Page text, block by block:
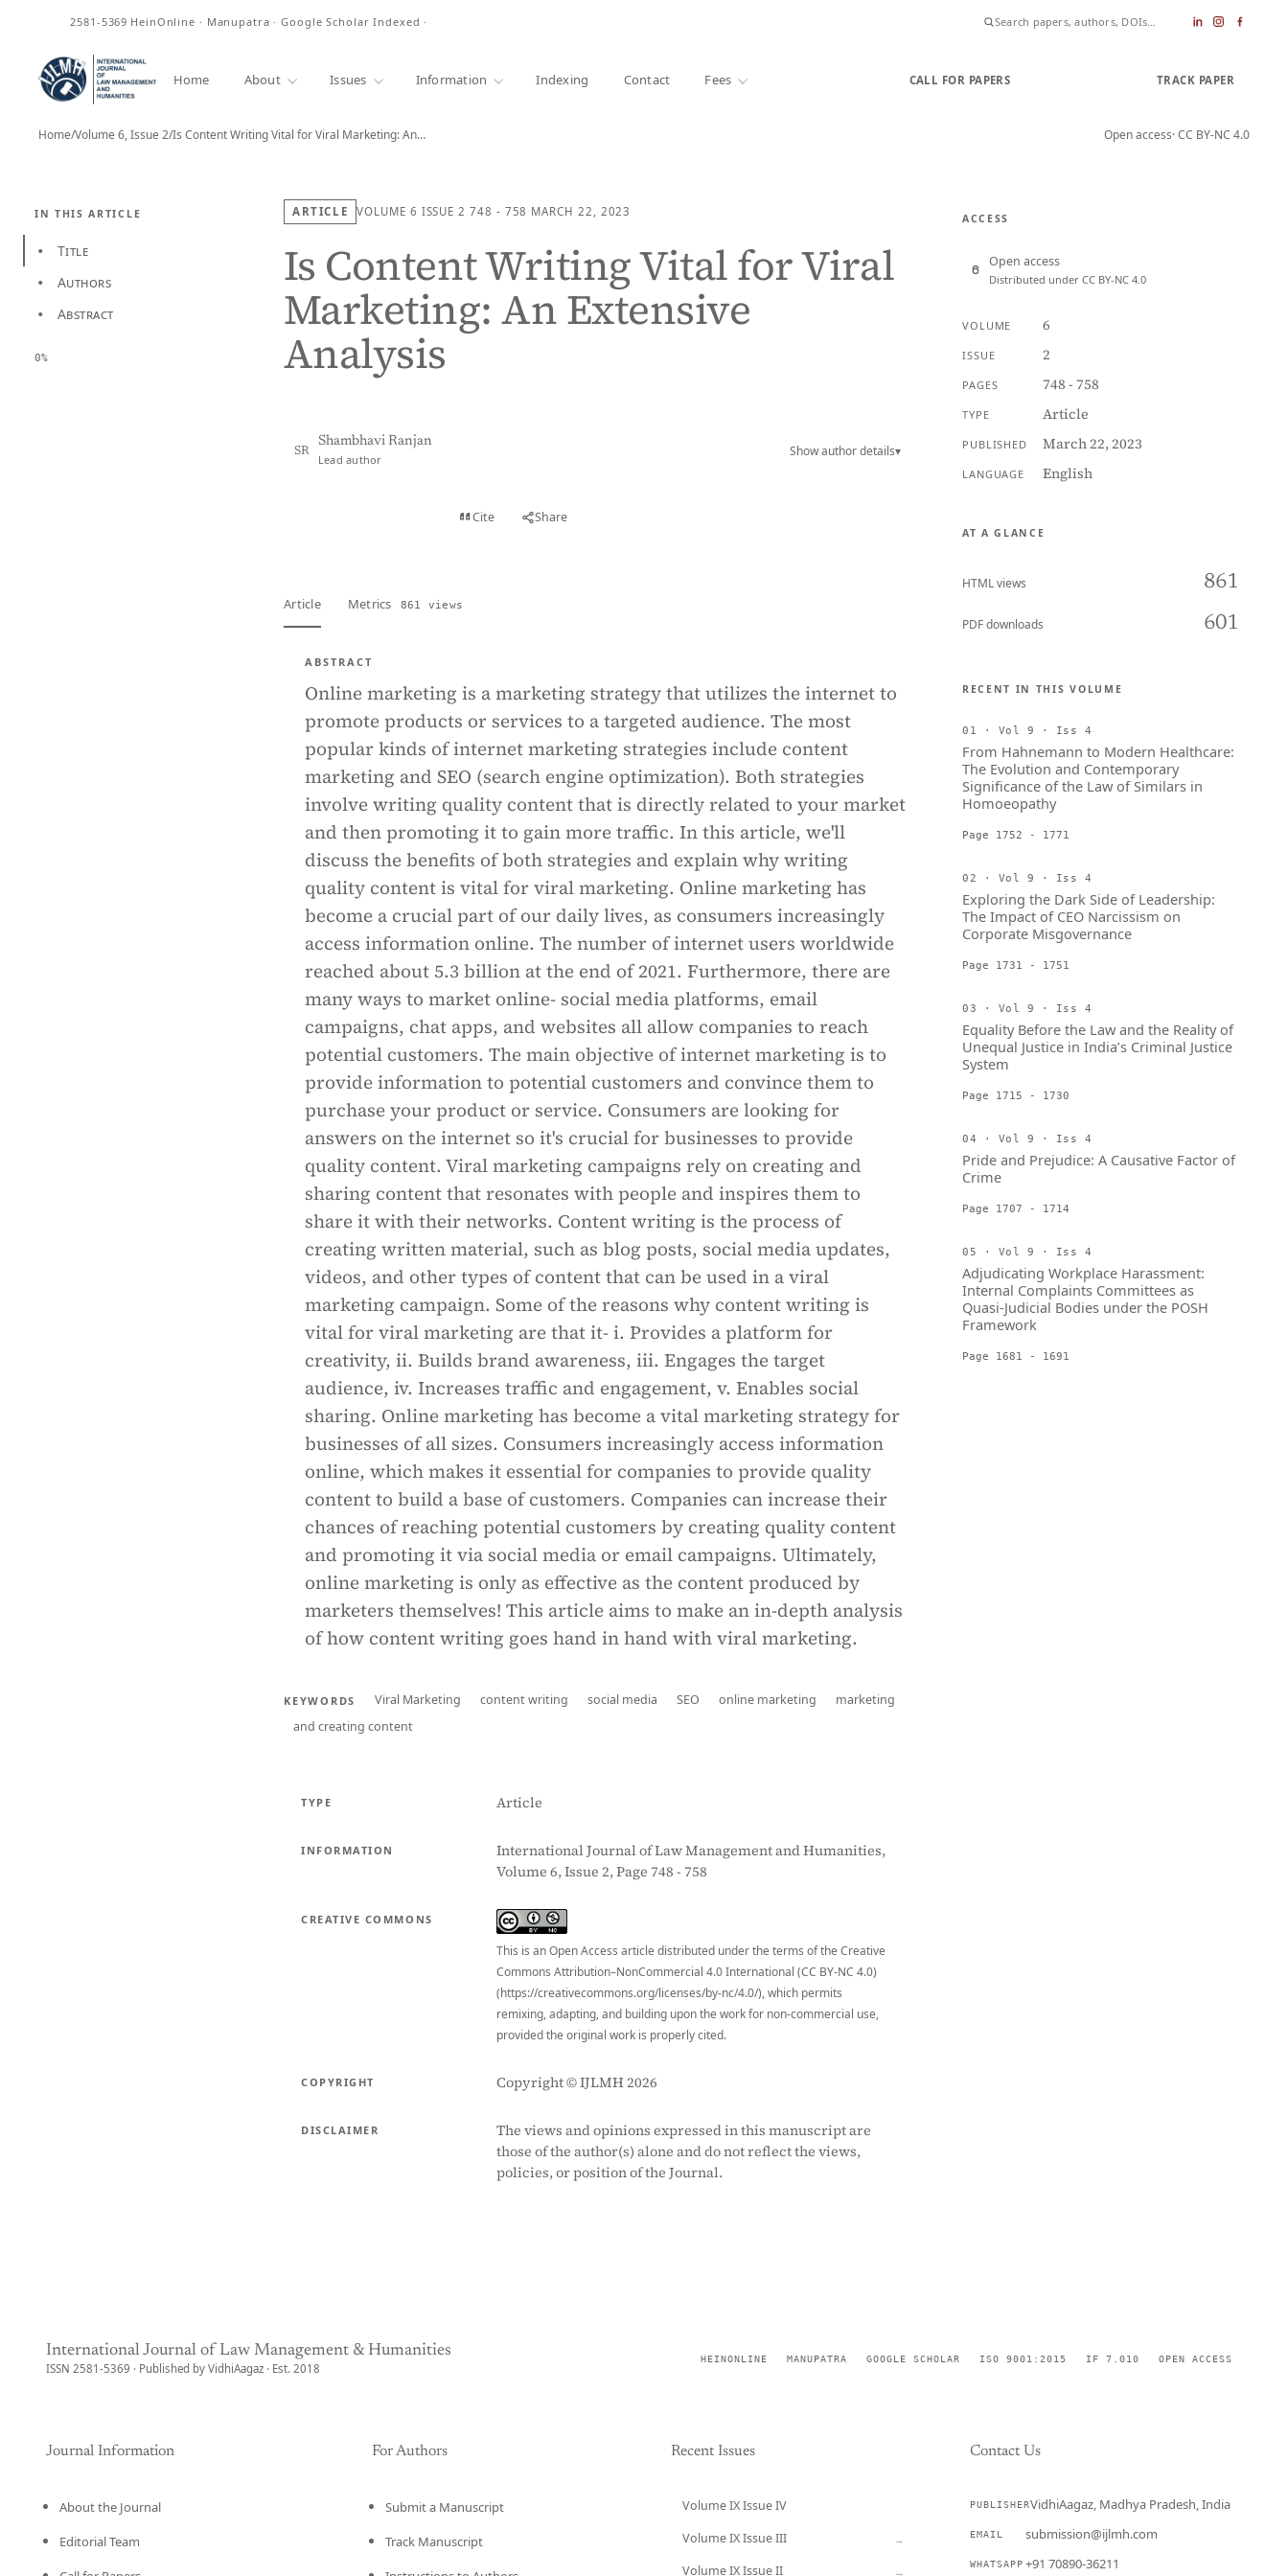
2581-5369 HeinOnline · Manupatra · Google Scholar Indexed ·
Home About Issues Information Indexing Contact Fees CALL FOR PAPERS TRACK PAPER
Home/Volume 6, Issue 2/Is Content Writing Vital for Viral Marketing: An… Open access· CC BY-NC 4.0
IN THIS ARTICLE
• Title
• Authors
• Abstract
0%
ARTICLE VOLUME 6 ISSUE 2 748 - 758 MARCH 22, 2023
Is Content Writing Vital for Viral
Marketing: An Extensive
Analysis
SR
Shambhavi Ranjan
Lead author
Show author details▾
Cite Share
Article Metrics 861 views
ABSTRACT
Online marketing is a marketing strategy that utilizes the internet to
promote products or services to a targeted audience. The most
popular kinds of internet marketing strategies include content
marketing and SEO (search engine optimization). Both strategies
involve writing quality content that is directly related to your market
and then promoting it to gain more traffic. In this article, we'll
discuss the benefits of both strategies and explain why writing
quality content is vital for viral marketing. Online marketing has
become a crucial part of our daily lives, as consumers increasingly
access information online. The number of internet users worldwide
reached about 5.3 billion at the end of 2021. Furthermore, there are
many ways to market online- social media platforms, email
campaigns, chat apps, and websites all allow companies to reach
potential customers. The main objective of internet marketing is to
provide information to potential customers and convince them to
purchase your product or service. Consumers are looking for
answers on the internet so it's crucial for businesses to provide
quality content. Viral marketing campaigns rely on creating and
sharing content that resonates with people and inspires them to
share it with their networks. Content writing is the process of
creating written material, such as blog posts, social media updates,
videos, and other types of content that can be used in a viral
marketing campaign. Some of the reasons why content writing is
vital for viral marketing are that it- i. Provides a platform for
creativity, ii. Builds brand awareness, iii. Engages the target
audience, iv. Increases traffic and engagement, v. Enables social
sharing. Online marketing has become a vital marketing strategy for
businesses of all sizes. Consumers increasingly access information
online, which makes it essential for companies to provide quality
content to build a base of customers. Companies can increase their
chances of reaching potential customers by creating quality content
and promoting it via social media or email campaigns. Ultimately,
online marketing is only as effective as the content produced by
marketers themselves! This article aims to make an in-depth analysis
of how content writing goes hand in hand with viral marketing.
KEYWORDS Viral Marketing content writing social media SEO online marketing
marketing
and creating content
TYPE Article
INFORMATION
International Journal of Law Management and Humanities,
Volume 6, Issue 2, Page 748 - 758
CREATIVE COMMONS
This is an Open Access article distributed under the terms of the Creative
Commons Attribution–NonCommercial 4.0 International (CC BY-NC 4.0)
(https://creativecommons.org/licenses/by-nc/4.0/), which permits
remixing, adapting, and building upon the work for non-commercial use,
provided the original work is properly cited.
COPYRIGHT Copyright © IJLMH 2026
DISCLAIMER
The views and opinions expressed in this manuscript are
those of the author(s) alone and do not reflect the views,
policies, or position of the Journal.
ACCESS
Open access
Distributed under CC BY-NC 4.0
VOLUME 6
ISSUE 2
PAGES 748 - 758
TYPE Article
PUBLISHED March 22, 2023
LANGUAGE English
AT A GLANCE
HTML views 861
PDF downloads 601
RECENT IN THIS VOLUME
01 · Vol 9 · Iss 4
From Hahnemann to Modern Healthcare:
The Evolution and Contemporary
Significance of the Law of Similars in
Homoeopathy
Page 1752 - 1771
02 · Vol 9 · Iss 4
Exploring the Dark Side of Leadership:
The Impact of CEO Narcissism on
Corporate Misgovernance
Page 1731 - 1751
03 · Vol 9 · Iss 4
Equality Before the Law and the Reality of
Unequal Justice in India’s Criminal Justice
System
Page 1715 - 1730
04 · Vol 9 · Iss 4
Pride and Prejudice: A Causative Factor of
Crime
Page 1707 - 1714
05 · Vol 9 · Iss 4
Adjudicating Workplace Harassment:
Internal Complaints Committees as
Quasi-Judicial Bodies under the POSH
Framework
Page 1681 - 1691
International Journal of Law Management & Humanities
ISSN 2581-5369 · Published by VidhiAagaz · Est. 2018
HEINONLINE MANUPATRA GOOGLE SCHOLAR ISO 9001:2015 IF 7.010 OPEN ACCESS
Journal Information
About the Journal
Editorial Team
For Authors
Submit a Manuscript
Track Manuscript
Recent Issues
Volume IX Issue IV
Volume IX Issue III →
Volume IX Issue II →
Contact Us
PUBLISHERVidhiAagaz, Madhya Pradesh, India
EMAIL submission@ijlmh.com
WHATSAPP +91 70890-36211